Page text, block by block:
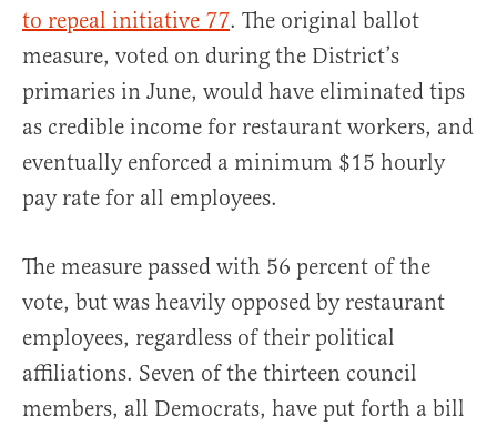
to repeal initiative 77. The original ballot
measure, voted on during the District’s
primaries in June, would have eliminated tips
as credible income for restaurant workers, and
eventually enforced a minimum $15 hourly
pay rate for all employees.
The measure passed with 56 percent of the
vote, but was heavily opposed by restaurant
employees, regardless of their political
affiliations. Seven of the thirteen council
members, all Democrats, have put forth a bill